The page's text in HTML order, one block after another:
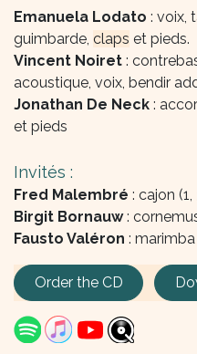
Emanuela Lodato : voix,
guimbarde, claps et pieds.
Vincent Noiret :
acoustique, voix, bendir
Jonathan De Neck :
et pieds
Invités :
Fred Malembré : cajon (1,
Birgit Bornauw:
Fausto Valéron : marimba
Order the CD